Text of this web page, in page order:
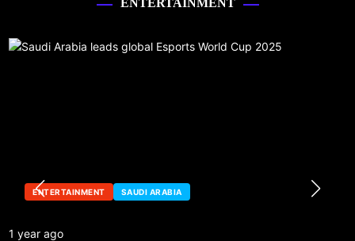
ENTERTAINMENT
ENTERTAINMENT SAUDI ARABIA
1 year ago